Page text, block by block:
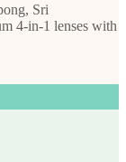
Sri
4-in-1 lenses with